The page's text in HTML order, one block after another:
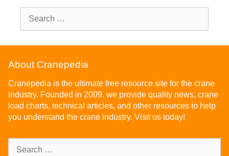
About Cranepedia
Cranepedia is the ultimate free resource site for the crane
industry. Founded in 2009, we provide quality news, crane
load charts, technical articles, and other resources to help
you understand the crane industry. Visit us today!